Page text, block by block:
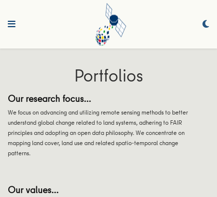
Portfolios
Our research focus...
We focus on advancing and utilizing remote sensing methods to better
understand global change related to land systems, adhering to FAIR
principles and adopting an open data philosophy. We concentrate on
mapping land cover, land use and related spatio-temporal change
patterns.
Our values...